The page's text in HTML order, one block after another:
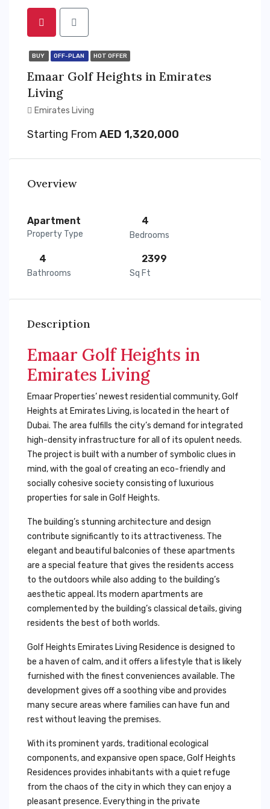
BUY OFF-PLAN HOT OFFER
Emaar Golf Heights in Emirates
Living
Emirates Living
Starting From AED 1,320,000
Overview
Apartment
Property Type
4
Bedrooms
4
Bathrooms
2399
Sq Ft
Description
Emaar Golf Heights in
Emirates Living
Emaar Properties’ newest residential community, Golf
Heights at Emirates Living, is located in the heart of
Dubai. The area fulfills the city’s demand for integrated
high-density infrastructure for all of its opulent needs.
The project is built with a number of symbolic clues in
mind, with the goal of creating an eco-friendly and
socially cohesive society consisting of luxurious
properties for sale in Golf Heights.
The building’s stunning architecture and design
contribute significantly to its attractiveness. The
elegant and beautiful balconies of these apartments
are a special feature that gives the residents access
to the outdoors while also adding to the building’s
aesthetic appeal. Its modern apartments are
complemented by the building’s classical details, giving
residents the best of both worlds.
Golf Heights Emirates Living Residence is designed to
be a haven of calm, and it offers a lifestyle that is likely
furnished with the finest conveniences available. The
development gives off a soothing vibe and provides
many secure areas where families can have fun and
rest without leaving the premises.
With its prominent yards, traditional ecological
components, and expansive open space, Golf Heights
Residences provides inhabitants with a quiet refuge
from the chaos of the city in which they can enjoy a
pleasant presence. Everything in the private